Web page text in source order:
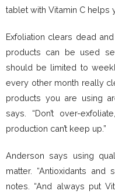
tablet with Vitamin C helps
Exfoliation clears dead
products can be used
should be limited to
every other month really
products you are using
says. “Don’t over-
production can’t keep up.”
Anderson says using
matter. “Antioxidants and
notes. “And always put